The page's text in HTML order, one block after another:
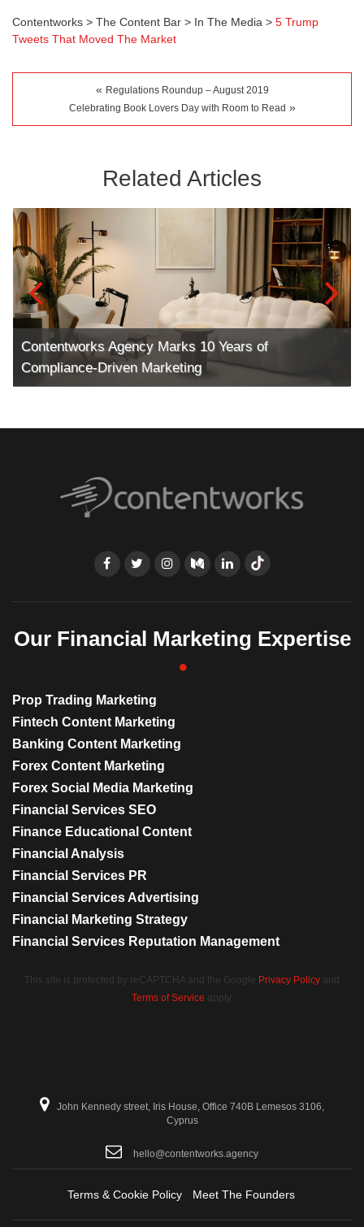
Contentworks > The Content Bar > In The Media > 5 Trump
Tweets That Moved The Market
« Regulations Roundup – August 2019
Celebrating Book Lovers Day with Room to Read »
Related Articles
Contentworks Agency Marks 10 Years of
Compliance-Driven Marketing
Our Financial Marketing Expertise
Prop Trading Marketing
Fintech Content Marketing
Banking Content Marketing
Forex Content Marketing
Forex Social Media Marketing
Financial Services SEO
Finance Educational Content
Financial Analysis
Financial Services PR
Financial Services Advertising
Financial Marketing Strategy
Financial Services Reputation Management
This site is protected by reCAPTCHA and the Google Privacy Policy and
Terms of Service apply.
John Kennedy street, Iris House, Office 740B Lemesos 3106,
Cyprus
hello@contentworks.agency
Terms & Cookie Policy Meet The Founders